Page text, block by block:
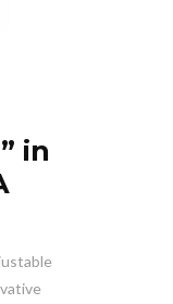
in